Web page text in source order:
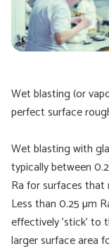
Wet blasting (or
perfect surface
Wet blasting with
typically between
Ra for surfaces
Less than 0.25 µm
effectively 'stick' to
larger surface area